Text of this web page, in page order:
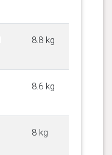
8.8 kg
8.6 kg
8 kg